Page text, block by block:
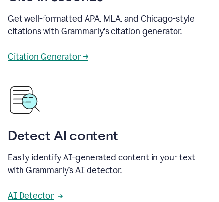
Get well-formatted APA, MLA, and Chicago-style
citations with Grammarly's citation generator.
Citation Generator →
Detect AI content
Easily identify AI-generated content in your text
with Grammarly’s AI detector.
AI Detector